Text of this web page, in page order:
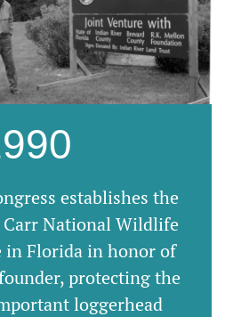
establishes the
National Wildlife
in Florida in honor of
founder, protecting the
loggerhead